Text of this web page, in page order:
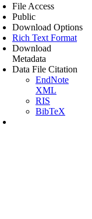
File Access
Public
Download Options
Rich Text Format
Download
Metadata
Data File Citation
EndNote
XML
RIS
BibTeX